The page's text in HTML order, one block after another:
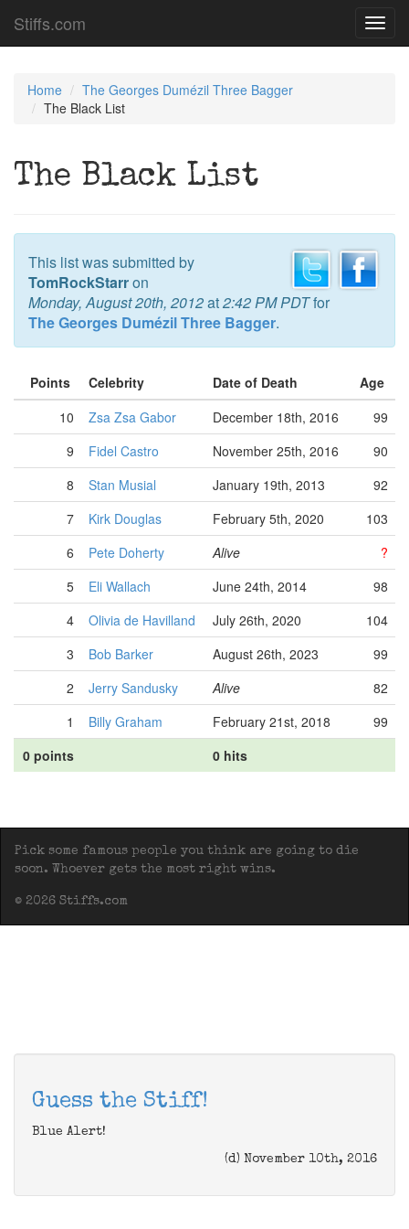
Stiffs.com
Home
The Georges Dumézil Three Bagger
The Black List
The Black List
This list was submitted by
TomRockStarron
Monday, August 20th, 2012at2:42 PM PDTfor
The Georges Dumézil Three Bagger.
Points Celebrity Date of Death
Age
10
Zsa Zsa Gabor December 18th, 2016
99
9
Fidel Castro November 25th, 2016
90
8
Stan Musial January 19th, 2013
92
7
Kirk Douglas February 5th, 2020
103
6
Pete Doherty Alive
?
5
Eli Wallach June 24th, 2014
98
4
Olivia de Havilland July 26th, 2020
104
3
Bob Barker August 26th, 2023
99
2
Jerry Sandusky Alive
82
1
Billy Graham February 21st, 2018
99
0 points
0 hits
Pick some famous people you think are going to die
soon. Whoever gets the most right wins.
© 2026 Stiffs.com
Guess the Stiff!
Blue Alert!
(d) November 10th, 2016